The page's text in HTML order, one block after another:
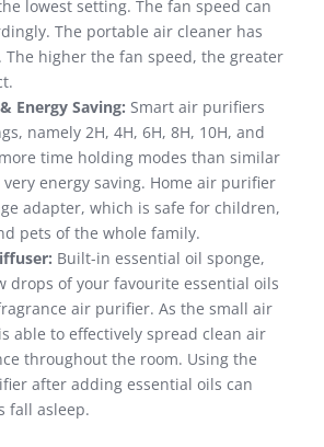
lowest setting. The fan speed can
The portable air cleaner has
The higher the fan speed, the greater
Energy Saving: Smart air purifiers
namely 2H, 4H, 6H, 8H, 10H, and
time holding modes than similar
energy saving. Home air purifier
adapter, which is safe for children,
pets of the whole family.
Built-in essential oil sponge,
drops of your favourite essential oils
air purifier. As the small air
able to effectively spread clean air
throughout the room. Using the
after adding essential oils can
fall asleep.